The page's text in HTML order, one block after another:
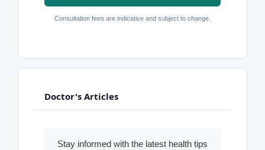
Consultation fees are indicative and subject to change.
Doctor's Articles
Stay informed with the latest health tips